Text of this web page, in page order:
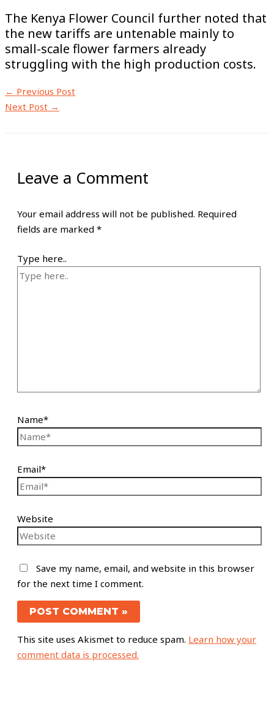
The Kenya Flower Council further noted that
the new tariffs are untenable mainly to
small-scale flower farmers already
struggling with the high production costs.
← Previous Post
Next Post →
Leave a Comment
Your email address will not be published. Required
fields are marked *
Type here..
Name*
Email*
Website
Save my name, email, and website in this browser
for the next time I comment.
This site uses Akismet to reduce spam. Learn how your
comment data is processed.